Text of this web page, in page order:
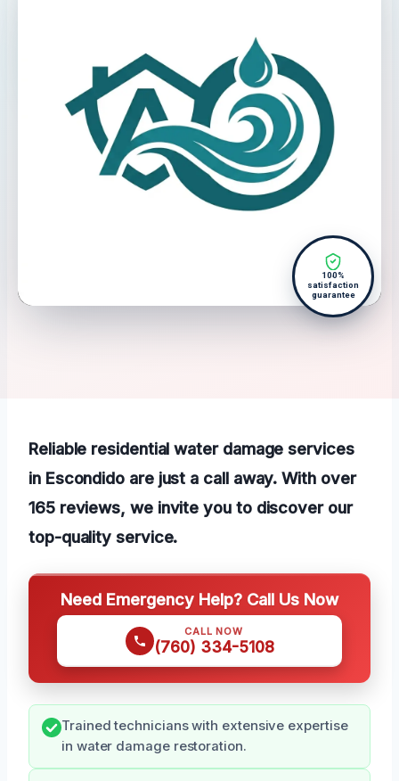
100%
satisfaction
guarantee
Reliable residential water damage services
in Escondido are just a call away. With over
165 reviews, we invite you to discover our
top-quality service.
Need Emergency Help? Call Us Now
CALL NOW
(760) 334-5108
Trained technicians with extensive expertise
in water damage restoration.